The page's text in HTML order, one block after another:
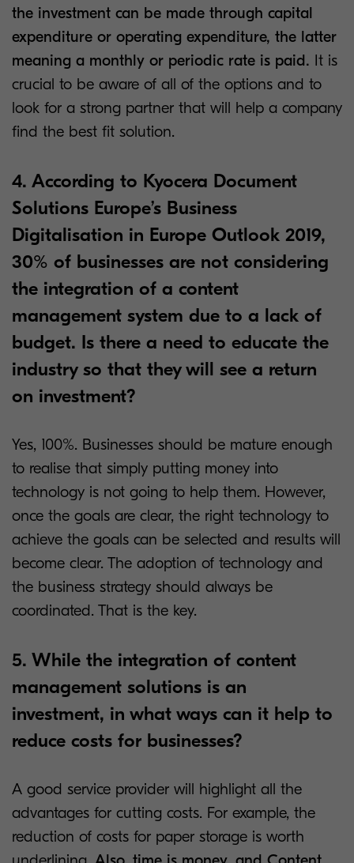
the investment can be made through capital
expenditure or operating expenditure, the latter
meaning a monthly or periodic rate is paid. It is
crucial to be aware of all of the options and to
look for a strong partner that will help a company
find the best fit solution.
4. According to Kyocera Document
Solutions Europe’s Business
Digitalisation in Europe Outlook 2019,
30% of businesses are not considering
the integration of a content
management system due to a lack of
budget. Is there a need to educate the
industry so that they will see a return
on investment?
Yes, 100%. Businesses should be mature enough
to realise that simply putting money into
technology is not going to help them. However,
once the goals are clear, the right technology to
achieve the goals can be selected and results will
become clear. The adoption of technology and
the business strategy should always be
coordinated. That is the key.
5. While the integration of content
management solutions is an
investment, in what ways can it help to
reduce costs for businesses?
A good service provider will highlight all the
advantages for cutting costs. For example, the
reduction of costs for paper storage is worth